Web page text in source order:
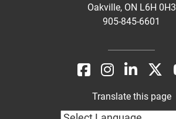
Oakville, ON L6H 0H3
905-845-6601
Translate this page